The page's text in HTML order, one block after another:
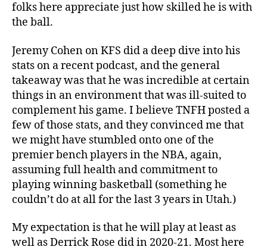
folks here appreciate just how skilled he is with
the ball.
Jeremy Cohen on KFS did a deep dive into his
stats on a recent podcast, and the general
takeaway was that he was incredible at certain
things in an environment that was ill-suited to
complement his game. I believe TNFH posted a
few of those stats, and they convinced me that
we might have stumbled onto one of the
premier bench players in the NBA, again,
assuming full health and commitment to
playing winning basketball (something he
couldn’t do at all for the last 3 years in Utah.)
My expectation is that he will play at least as
well as Derrick Rose did in 2020-21. Most here